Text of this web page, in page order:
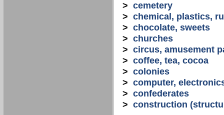
> cemetery
> chemical, plastics,
> chocolate, sweets
> churches
> circus, amusement
> coffee, tea, cocoa
> colonies
> computer,
> confederates
> construction